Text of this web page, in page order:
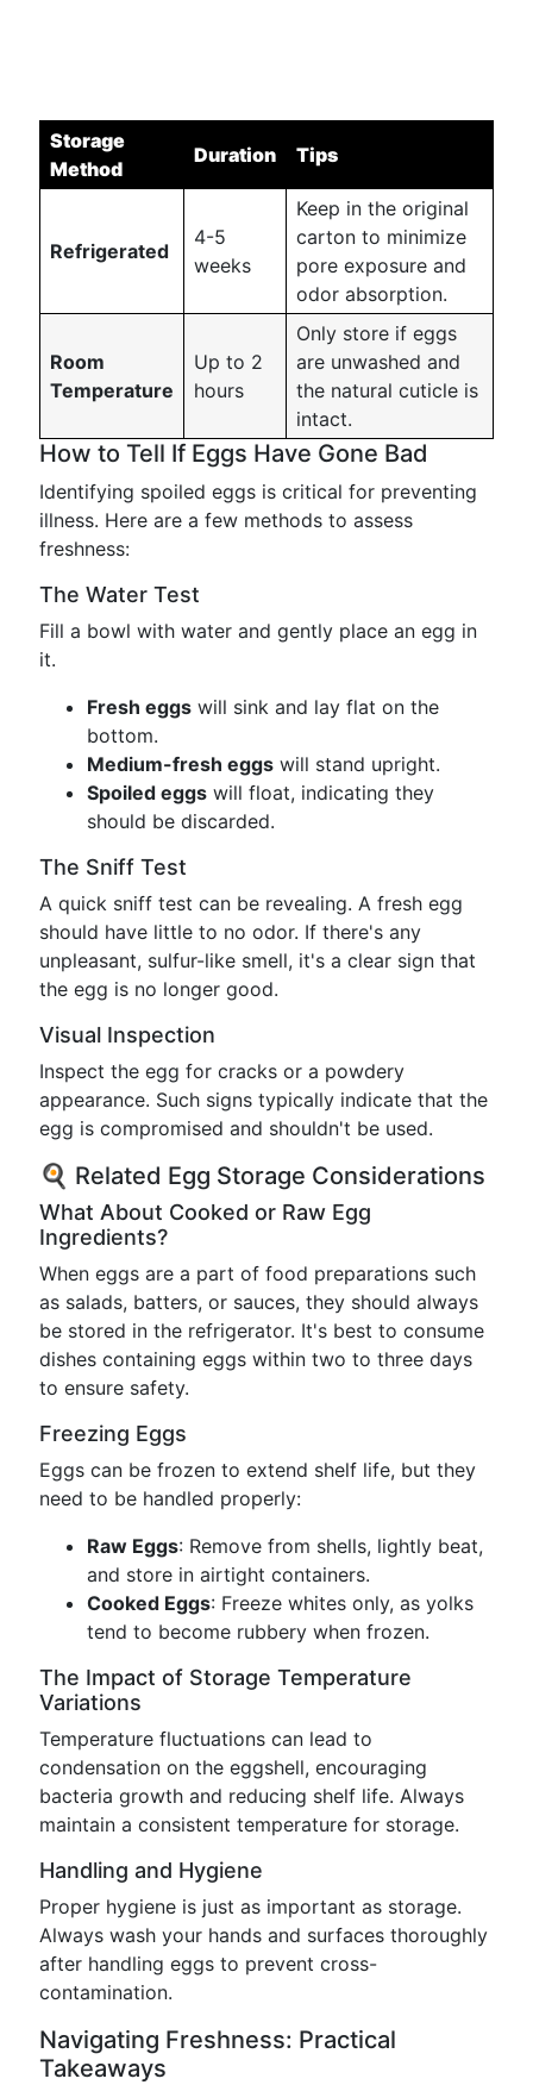
Storage
Method
Duration Tips
Refrigerated
4-5
weeks
Keep in the original
carton to minimize
pore exposure and
odor absorption.
Room
Temperature
Up to 2
hours
Only store if eggs
are unwashed and
the natural cuticle is
intact.
How to Tell If Eggs Have Gone Bad
Identifying spoiled eggs is critical for preventing
illness. Here are a few methods to assess
freshness:
The Water Test
Fill a bowl with water and gently place an egg in
it.
Fresh eggs will sink and lay flat on the
bottom.
Medium-fresh eggs will stand upright.
Spoiled eggs will float, indicating they
should be discarded.
The Sniff Test
A quick sniff test can be revealing. A fresh egg
should have little to no odor. If there's any
unpleasant, sulfur-like smell, it's a clear sign that
the egg is no longer good.
Visual Inspection
Inspect the egg for cracks or a powdery
appearance. Such signs typically indicate that the
egg is compromised and shouldn't be used.
🍳 Related Egg Storage Considerations
What About Cooked or Raw Egg
Ingredients?
When eggs are a part of food preparations such
as salads, batters, or sauces, they should always
be stored in the refrigerator. It's best to consume
dishes containing eggs within two to three days
to ensure safety.
Freezing Eggs
Eggs can be frozen to extend shelf life, but they
need to be handled properly:
Raw Eggs: Remove from shells, lightly beat,
and store in airtight containers.
Cooked Eggs: Freeze whites only, as yolks
tend to become rubbery when frozen.
The Impact of Storage Temperature
Variations
Temperature fluctuations can lead to
condensation on the eggshell, encouraging
bacteria growth and reducing shelf life. Always
maintain a consistent temperature for storage.
Handling and Hygiene
Proper hygiene is just as important as storage.
Always wash your hands and surfaces thoroughly
after handling eggs to prevent cross-
contamination.
Navigating Freshness: Practical
Takeaways